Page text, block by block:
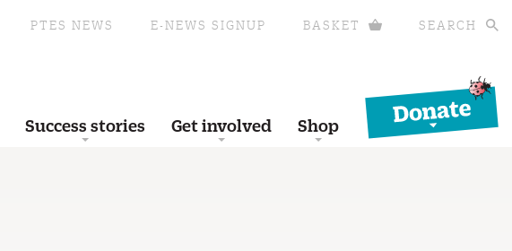
PTES NEWS E-NEWS SIGNUP BASKET SEARCH
Success stories Get involved Shop
Donate